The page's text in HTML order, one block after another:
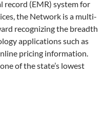
record (EMR) system for
the Network is a multi-
recognizing the breadth
applications such as
pricing information.
of the state’s lowest